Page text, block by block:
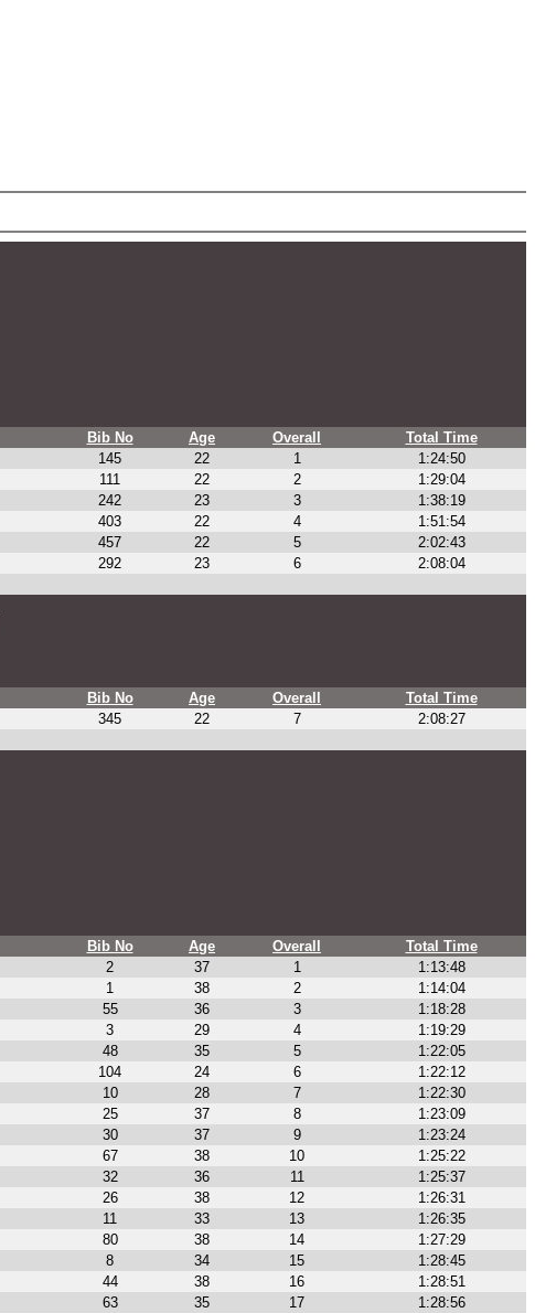
Bib No Age Overall
Total Time
145 22 1
1:24:50
111 22 2
1:29:04
242 23 3
1:38:19
403 22 4
1:51:54
457 22 5
2:02:43
292 23 6 2:08:04
Bib No Age Overall
Total Time
345 22 7 2:08:27
Bib No Age Overall
Total Time
2 37 1
1:13:48
1 38 2
1:14:04
55 36 3
1:18:28
3 29 4
1:19:29
48 35 5
1:22:05
104 24 6
1:22:12
10 28 7
1:22:30
25 37 8
1:23:09
30 37 9
1:23:24
67 38 10
1:25:22
32 36 11
1:25:37
26 38 12
1:26:31
11 33 13
1:26:35
80 38 14
1:27:29
8 34 15
1:28:45
44 38 16
1:28:51
63 35 17
1:28:56